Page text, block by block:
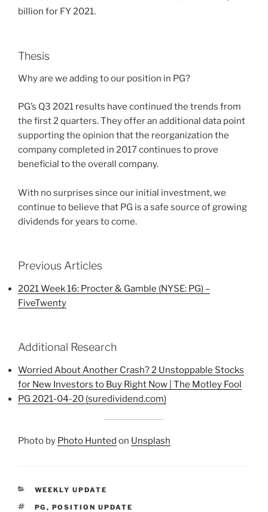
billion for FY 2021.
Thesis
Why are we adding to our position in PG?
PG’s Q3 2021 results have continued the trends from
the first 2 quarters. They offer an additional data point
supporting the opinion that the reorganization the
company completed in 2017 continues to prove
beneficial to the overall company.
With no surprises since our initial investment, we
continue to believe that PG is a safe source of growing
dividends for years to come.
Previous Articles
2021 Week 16: Procter & Gamble (NYSE: PG) –
FiveTwenty
Additional Research
Worried About Another Crash? 2 Unstoppable Stocks
for New Investors to Buy Right Now | The Motley Fool
PG 2021-04-20 (suredividend.com)
Photo by Photo Hunted on Unsplash
CATEGORIES
WEEKLY UPDATE
TAGS
PG , POSITION UPDATE